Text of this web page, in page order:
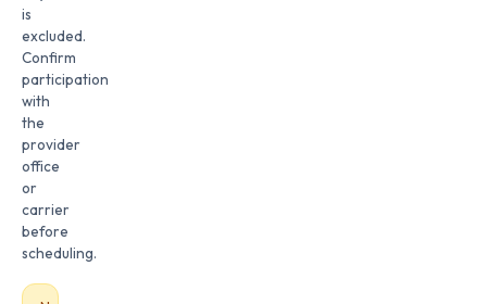
is
excluded.
Confirm
participation
with
the
provider
office
or
carrier
before
scheduling.